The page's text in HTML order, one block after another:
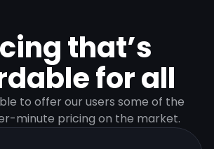
that’s
for all
to offer our users some of the
minute pricing on the market.